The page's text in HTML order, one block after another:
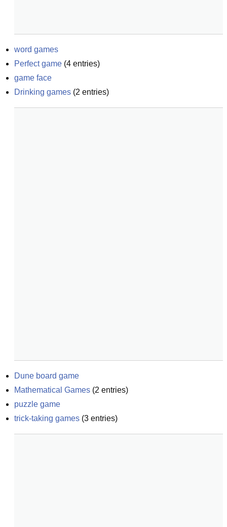
word games
Perfect game (4 entries)
game face
Drinking games (2 entries)
Dune board game
Mathematical Games (2 entries)
puzzle game
trick-taking games (3 entries)